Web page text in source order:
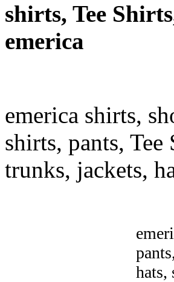
shirts, Tee
emerica
emerica shirts,
shirts, pants,
trunks, jackets,
hats,